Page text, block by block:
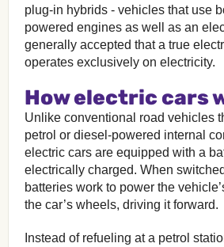
plug-in hybrids - vehicles that use
powered engines as well as an
generally accepted that a true
operates exclusively on electricity.
How electric cars
Unlike conventional road vehicles
petrol or diesel-powered internal
electric cars are equipped with a
electrically charged. When
batteries work to power the
the car’s wheels, driving it forward.
Instead of refueling at a petrol